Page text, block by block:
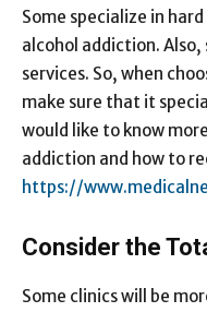
Some specialize in
alcohol addiction.
services. So, when
make sure that it
would like to know
addiction and how to
https://
Consider the
Some clinics will be